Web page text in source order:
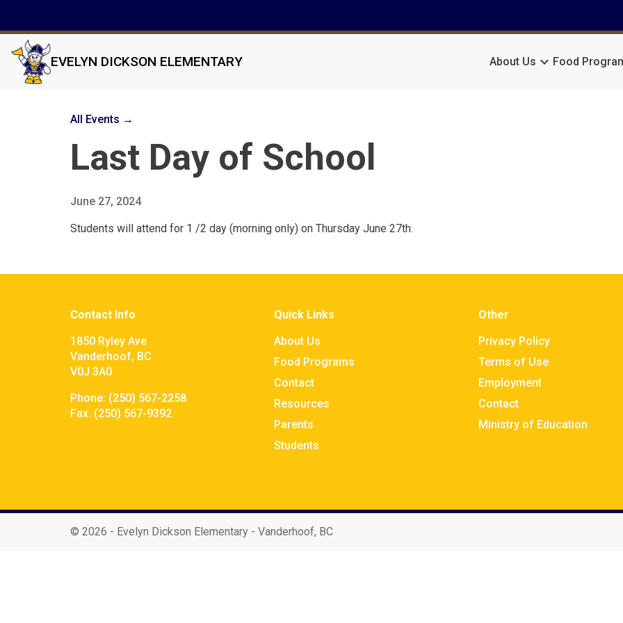
EVELYN DICKSON ELEMENTARY About Us keyboard_arrow_down Food
All Events →
Last Day of School
June 27, 2024
Students will attend for 1 /2 day (morning only) on Thursday June 27th.
Contact Info
1850 Ryley Ave
Vanderhoof, BC
V0J 3A0
Phone: (250) 567-2258
Fax: (250) 567-9392
Quick Links
About Us
Food Programs
Contact
Resources
Parents
Students
Other
Privacy Policy
Terms of Use
Employment
Contact
Ministry of Education
© 2026 - Evelyn Dickson Elementary - Vanderhoof, BC